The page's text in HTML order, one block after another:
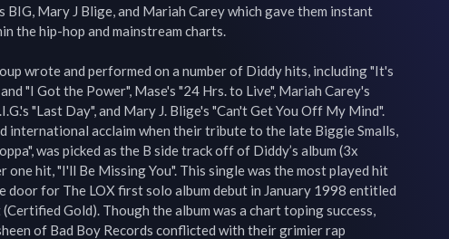
Mary J Blige, and Mariah Carey which gave them instant
the hip-hop and mainstream charts.
wrote and performed on a number of Diddy hits, including "It's
"I Got the Power", Mase's "24 Hrs. to Live", Mariah Carey's
"Last Day", and Mary J. Blige's "Can't Get You Off My Mind".
international acclaim when their tribute to the late Biggie Smalls,
was picked as the B side track off of Diddy’s album (3x
one hit, "I'll Be Missing You". This single was the most played hit
door for The LOX first solo album debut in January 1998 entitled
Gold). Though the album was a chart toping success,
of Bad Boy Records conflicted with their grimier rap